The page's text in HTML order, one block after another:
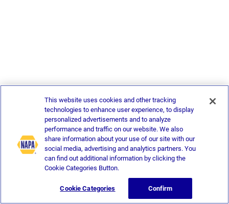
This website uses cookies and other tracking
technologies to enhance user experience, to display
personalized advertisements and to analyze
performance and traffic on our website. We also
share information about your use of our site with our
social media, advertising and analytics partners. You
can find out additional information by clicking the
Cookie Categories Button.
Cookie Categories Confirm